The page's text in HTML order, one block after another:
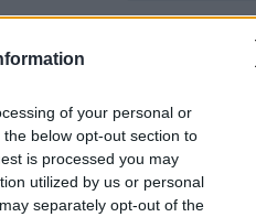
of your personal or
below opt-out section to
is processed you may
utilized by us or personal
separately opt-out of the
hours by contacting the bank